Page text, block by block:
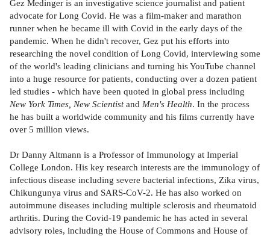
Gez Medinger is an investigative science journalist and patient
advocate for Long Covid. He was a film-maker and marathon
runner when he became ill with Covid in the early days of the
pandemic. When he didn't recover, Gez put his efforts into
researching the novel condition of Long Covid, interviewing some
of the world's leading clinicians and turning his YouTube channel
into a huge resource for patients, conducting over a dozen patient
led studies - which have been quoted in global press including
New York Times, New Scientistand Men's Health. In the process
he has built a worldwide community and his films currently have
over 5 million views.
Dr Danny Altmann is a Professor of Immunology at Imperial
College London. His key research interests are the immunology of
infectious disease including severe bacterial infections, Zika virus,
Chikungunya virus and SARS-CoV-2. He has also worked on
autoimmune diseases including multiple sclerosis and rheumatoid
arthritis. During the Covid-19 pandemic he has acted in several
advisory roles, including the House of Commons and House of